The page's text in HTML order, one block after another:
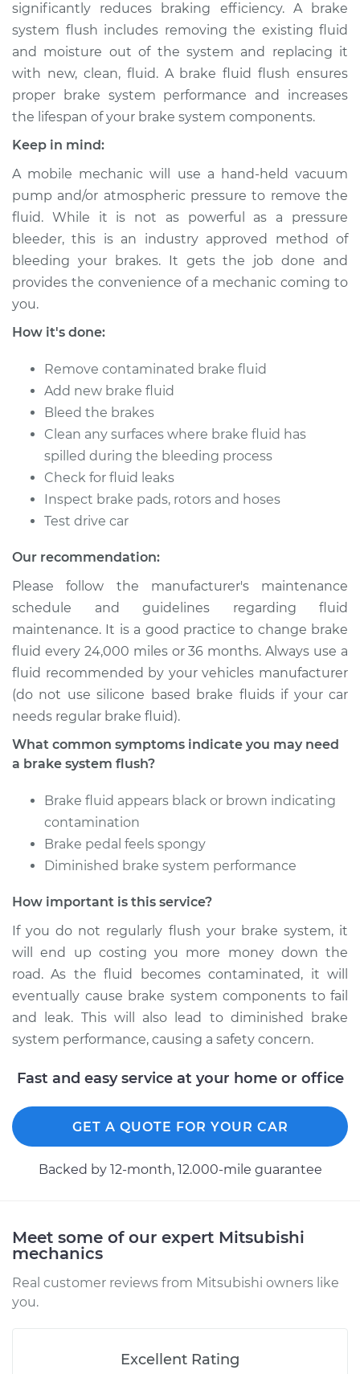
2002 Mitsubishi
Montero Sport
V6-3.5L
Service type Brake System Flush
Shop/Dealer Price $211.52-$251.12
1999 Mitsubishi
Montero Sport
V6-3.0L
Estimate $196.95
Shop/Dealer Price
1997 Mitsubishi
Montero Sport
L4-2.4L
Estimate $196.95
Shop/Dealer Price $211.55- $251.16
1998 Mitsubishi
Montero Sport
Service type
Estimate
Shop/Dealer Price $213.02 -
2001 Mitsubishi
Montero Sport
V6-3.5L
Service type Brake System Flush
Estimate $196.95
Shop/Dealer Price $211.69 - $251.41
Montero Sport
Service type Brake System Flush
significantly reduces braking efficiency. A brake
system flush includes removing the existing fluid
and moisture out of the system and replacing it
with new, clean, fluid. A brake fluid flush ensures
proper brake system performance and increases
the lifespan of your brake system components.
Keep in mind:
A mobile mechanic will use a hand-held vacuum
pump and/or atmospheric pressure to remove the
fluid. While it is not as powerful as a pressure
bleeder, this is an industry approved method of
bleeding your brakes. It gets the job done and
provides the convenience of a mechanic coming to
you.
How it's done:
Remove contaminated brake fluid
Add new brake fluid
Bleed the brakes
Clean any surfaces where brake fluid has
spilled during the bleeding process
Check for fluid leaks
Inspect brake pads, rotors and hoses
Test drive car
Our recommendation:
Please follow the manufacturer's maintenance
schedule and guidelines regarding fluid
maintenance. It is a good practice to change brake
fluid every 24,000 miles or 36 months. Always use a
fluid recommended by your vehicles manufacturer
(do not use silicone based brake fluids if your car
needs regular brake fluid).
What common symptoms indicate you may need
a brake system flush?
Brake fluid appears black or brown indicating
contamination
Brake pedal feels spongy
Diminished brake system performance
How important is this service?
If you do not regularly flush your brake system, it
will end up costing you more money down the
road. As the fluid becomes contaminated, it will
eventually cause brake system components to fail
and leak. This will also lead to diminished brake
system performance, causing a safety concern.
Fast and easy service at your home or office
GET A QUOTE FOR YOUR CAR
Backed by 12-month, 12.000-mile guarantee
Meet some of our expert Mitsubishi
mechanics
Real customer reviews from Mitsubishi owners like
you.
Excellent Rating